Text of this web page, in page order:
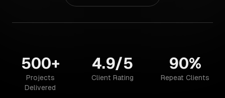
500+
Projects
Delivered
4.9/5
Client Rating
90%
Repeat Clients